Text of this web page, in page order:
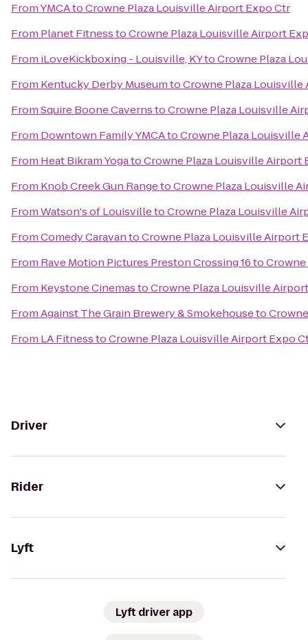
FromYMCAtoCrowne Plaza Louisville Airport Expo Ctr
From Planet FitnesstoCrowne Plaza Louisville Airport
From iLoveKickboxing - Louisville, KYtoCrowne Plaza
From Kentucky Derby MuseumtoCrowne Plaza Louisville
FromSquire Boone CavernstoCrowne Plaza Louisville
From Downtown Family YMCAtoCrowne Plaza Louisville
From Heat Bikram YogatoCrowne Plaza Louisville Airport
From Knob Creek Gun RangetoCrowne Plaza Louisville
FromWatson's of LouisvilletoCrowne Plaza Louisville
FromComedy CaravantoCrowne Plaza Louisville Airport
From Rave Motion Pictures Preston Crossing 16to
From Keystone CinemastoCrowne Plaza Louisville
FromAgainst The Grain Brewery & Smokehouseto
From LA FitnesstoCrowne Plaza Louisville Airport Expo
Driver
Rider
Lyft
Lyft driver app